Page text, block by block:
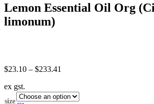
Lemon Essential Oil Org
limonum)
$23.10 – $233.41
through
ex gst.
size